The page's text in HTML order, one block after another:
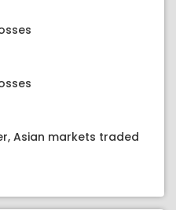
Asian markets traded